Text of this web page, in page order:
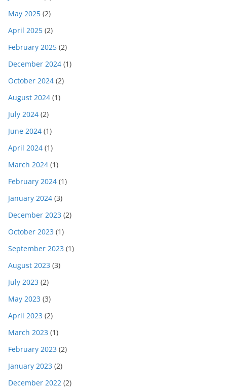
May 2025 (2)
April 2025 (2)
February 2025 (2)
December 2024 (1)
October 2024 (2)
August 2024 (1)
July 2024 (2)
June 2024 (1)
April 2024 (1)
March 2024 (1)
February 2024 (1)
January 2024 (3)
December 2023 (2)
October 2023 (1)
September 2023 (1)
August 2023 (3)
July 2023 (2)
May 2023 (3)
April 2023 (2)
March 2023 (1)
February 2023 (2)
January 2023 (2)
December 2022 (2)